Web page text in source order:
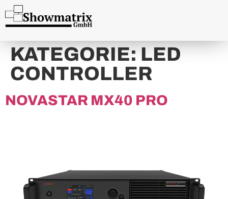
content
KATEGORIE: LED
CONTROLLER
NOVASTAR MX40 PRO